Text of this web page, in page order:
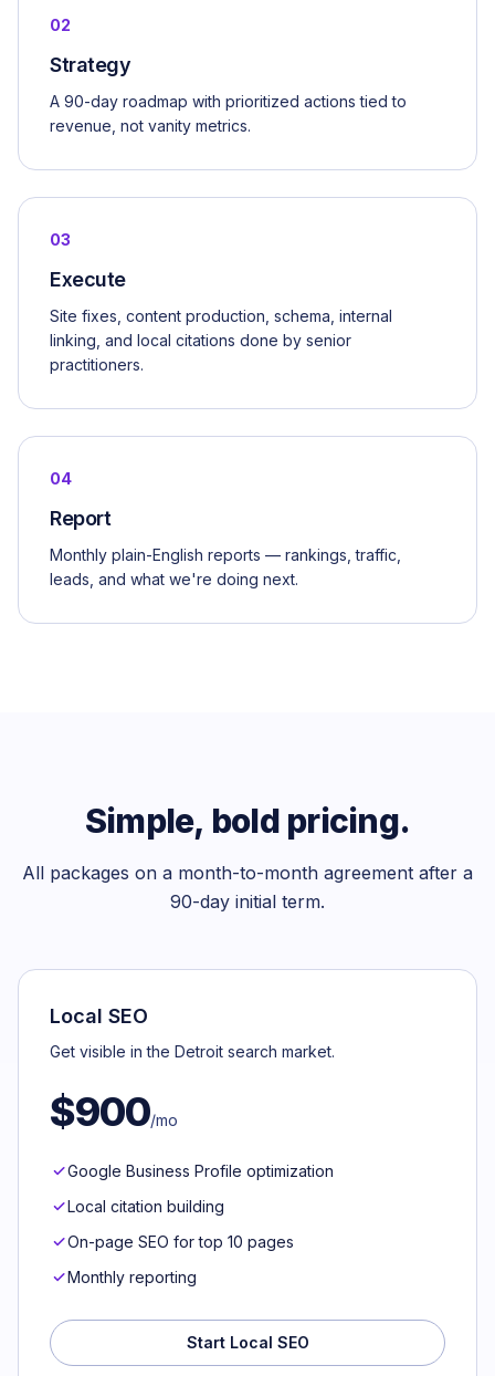
02
Strategy
A 90-day roadmap with prioritized actions tied to
revenue, not vanity metrics.
03
Execute
Site fixes, content production, schema, internal
linking, and local citations done by senior
practitioners.
04
Report
Monthly plain-English reports — rankings, traffic,
leads, and what we're doing next.
Simple, bold pricing.
All packages on a month-to-month agreement after a
90-day initial term.
Local SEO
Get visible in the Detroit search market.
$900/mo
Google Business Profile optimization
Local citation building
On-page SEO for top 10 pages
Monthly reporting
Start Local SEO